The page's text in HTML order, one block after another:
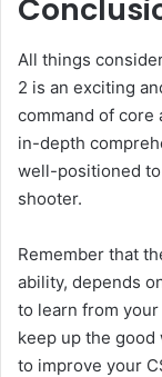
All things
2 is an exciting
command of core
in-depth
well-positioned
shooter.
Remember that
ability, depends
to learn from
keep up the
to improve your